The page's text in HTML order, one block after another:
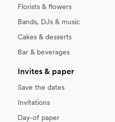
Florists & flowers
Bands, DJs & music
Cakes & desserts
Bar & beverages
Invites & paper
Save the dates
Invitations
Day-of paper